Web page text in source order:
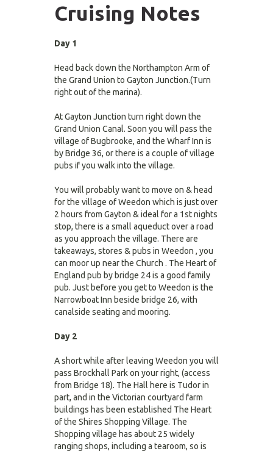
Cruising Notes
Day 1
Head back down the Northampton Arm of
the Grand Union to Gayton Junction.(Turn
right out of the marina).
At Gayton Junction turn right down the
Grand Union Canal. Soon you will pass the
village of Bugbrooke, and the Wharf Inn is
by Bridge 36, or there is a couple of village
pubs if you walk into the village.
You will probably want to move on & head
for the village of Weedon which is just over
2 hours from Gayton & ideal for a 1st nights
stop, there is a small aqueduct over a road
as you approach the village. There are
takeaways, stores & pubs in Weedon , you
can moor up near the Church . The Heart of
England pub by bridge 24 is a good family
pub. Just before you get to Weedon is the
Narrowboat Inn beside bridge 26, with
canalside seating and mooring.
Day 2
A short while after leaving Weedon you will
pass Brockhall Park on your right, (access
from Bridge 18). The Hall here is Tudor in
part, and in the Victorian courtyard farm
buildings has been established The Heart
of the Shires Shopping Village. The
Shopping village has about 25 widely
ranging shops, including a tearoom, so is